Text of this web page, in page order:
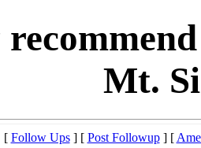
Mt.
[ Follow Ups] [ Post Followup] [